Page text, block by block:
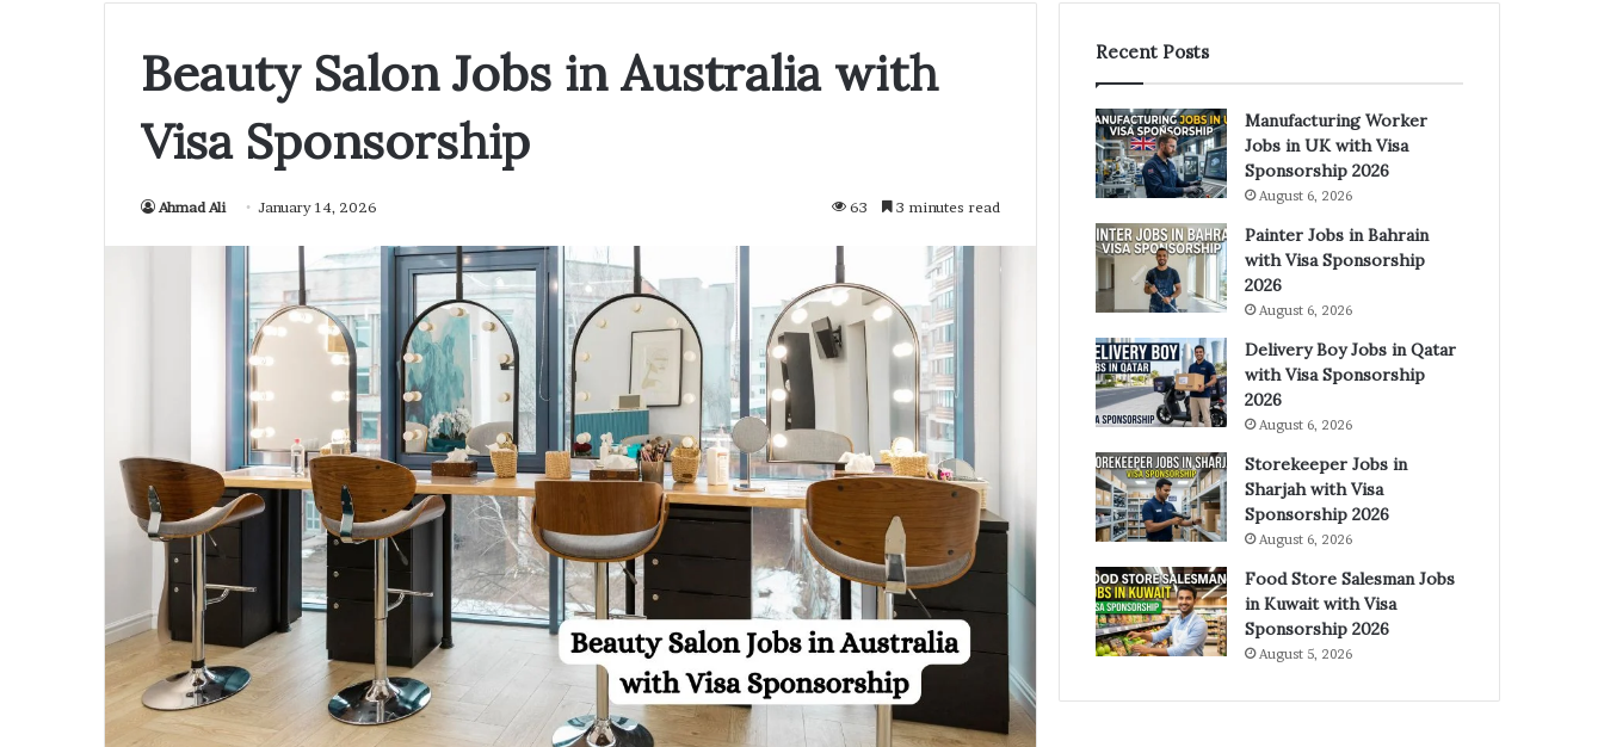
Beauty Salon Jobs in Australia with
Visa Sponsorship
Ahmad Ali January 14, 2026 63 3 minutes read
Recent Posts
Manufacturing Worker
Jobs in UK with Visa
Sponsorship 2026
August 6, 2026
Painter Jobs in Bahrain
with Visa Sponsorship
2026
August 6, 2026
Delivery Boy Jobs in Qatar
with Visa Sponsorship
2026
August 6, 2026
Storekeeper Jobs in
Sharjah with Visa
Sponsorship 2026
August 6, 2026
Food Store Salesman Jobs
in Kuwait with Visa
Sponsorship 2026
August 5, 2026